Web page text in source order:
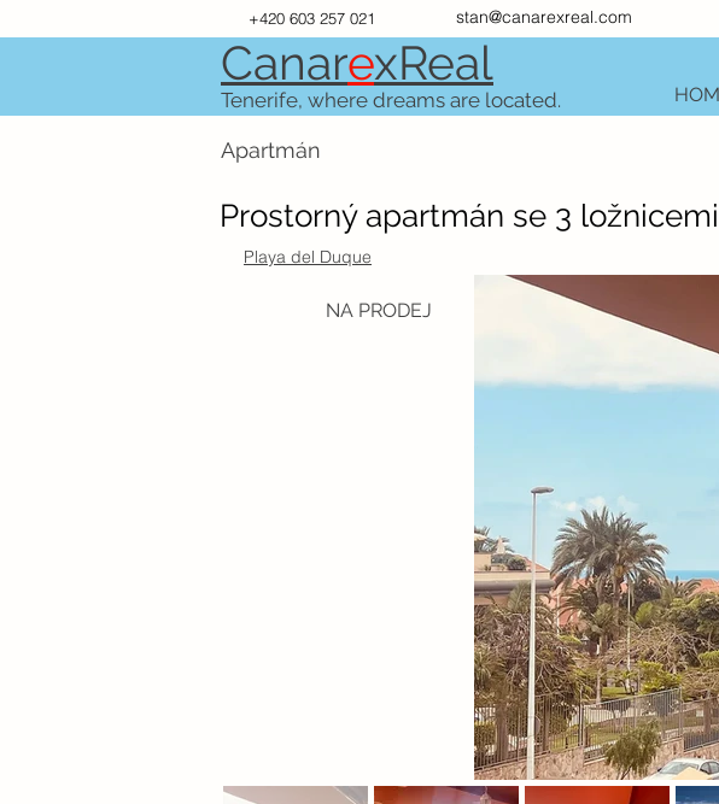
+420 603 257 021 stan@canarexreal.com
CanarexReal
Tenerife, where dreams are located.
Apartmán
Prostorný apartmán se 3
Playa del Duque
NA PRODEJ